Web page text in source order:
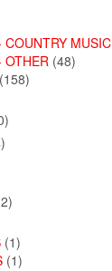
COUNTRY MUSIC
OTHER (48)
(158)
(1)
(1)